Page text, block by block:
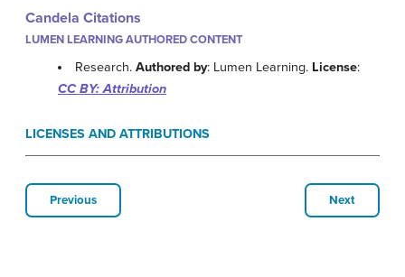
Candela Citations
LUMEN LEARNING AUTHORED CONTENT
Research.Authored by: Lumen Learning. License:
CC BY: Attribution
LICENSES AND ATTRIBUTIONS
Previous Next